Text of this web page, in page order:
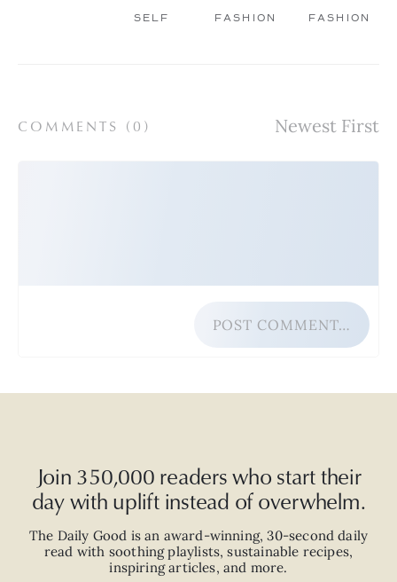
SELF FASHION FASHION
COMMENTS ( 0 )
POST COMMENT…
Join 350,000 readers who start their
day with uplift instead of overwhelm.
The Daily Good is an award-winning,30-second daily
read with soothing playlists, sustainable recipes,
inspiring articles, and more.